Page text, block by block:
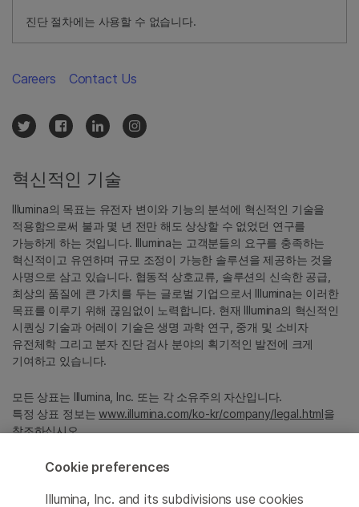
진단 절차에는 사용할 수 없습니다.
혁신적인 기술
Illumina의 목표는 유전자 변이와 기능의 분석에 혁신적인 기술을
적용함으로써 불과 몇 년 전만 해도 상상할 수 없었던 연구를
가능하게 하는 것입니다. Illumina는 고객분들의 요구를 충족하는
혁신적이고 유연하며 규모 조정이 가능한 솔루션을 제공하는 것을
사명으로 삼고 있습니다. 협동적 상호교류, 솔루션의 신속한 공급,
최상의 품질에 큰 가치를 두는 글로벌 기업으로서 Illumina는 이러한
목표를 이루기 위해 끊임없이 노력합니다. 현재 Illumina의 혁신적인
시퀀싱 기술과 어레이 기술은 생명 과학 연구, 중개 및 소비자
유전체학 그리고 분자 진단 검사 분야의 획기적인 발전에 크게
기여하고 있습니다.
모든 상표는 Illumina, Inc. 또는 각 소유주의 자산입니다.
특정 상표 정보는www.illumina.com/ko-kr/company/legal.html을
참조하십시오.
Careers Contact Us
Cookie preferences
Illumina, Inc. and its subdivisions use cookies